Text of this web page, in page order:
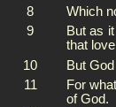
8
Which
9
But as
that
10
But
11
For
of God.